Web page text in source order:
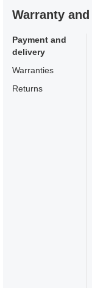
Warranty
Payment and
delivery
Warranties
Returns